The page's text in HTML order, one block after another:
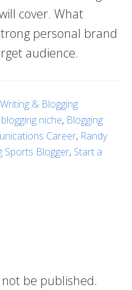
cover. What
personal brand
audience.
Writing & Blogging
blogging niche, Blogging
Career, Randy
Sports Blogger, Start a
be published.